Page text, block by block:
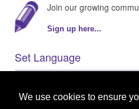
We use cookies to ensure
Join our growing
Sign up here...
Set Language